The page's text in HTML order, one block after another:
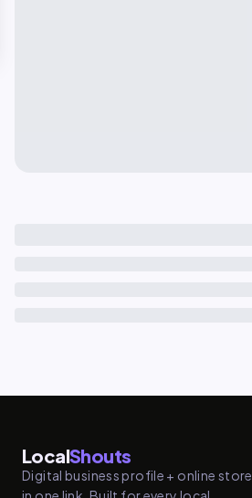
LocalShouts
Digital business profile + online store